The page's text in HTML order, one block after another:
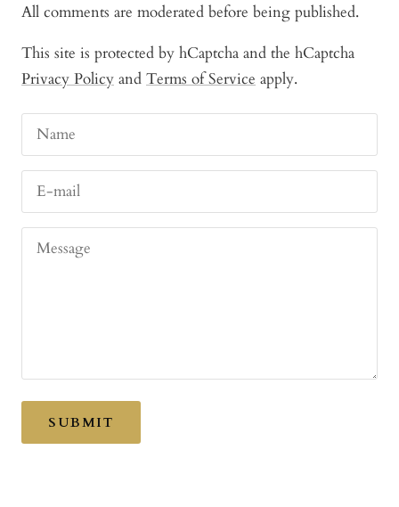
All comments are moderated before being published.
This site is protected by hCaptcha and the hCaptcha
Privacy Policy and Terms of Service apply.
Name
E-mail
Message
SUBMIT